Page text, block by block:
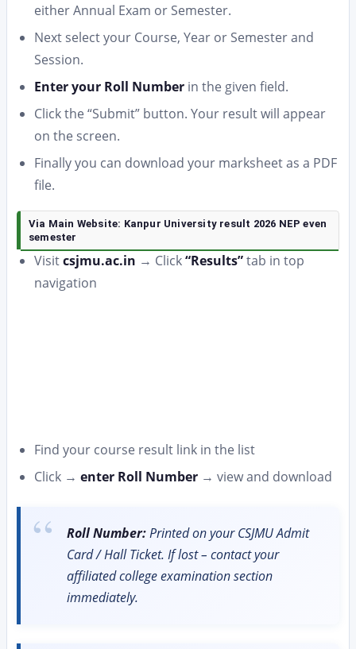
either Annual Exam or Semester.
Next select your Course, Year or Semester and
Session.
Enter your Roll Number in the given field.
Click the “Submit” button. Your result will appear
on the screen.
Finally you can download your marksheet as a PDF
file.
Via Main Website: Kanpur University result 2026 NEP even
semester
Visitcsjmu.ac.in → Click“Results”tab in top
navigation
Find your course result link in the list
Click → enter Roll Number → view and download
Roll Number:Printed on your CSJMU Admit
Card / Hall Ticket. If lost – contact your
affiliated college examination section
immediately.